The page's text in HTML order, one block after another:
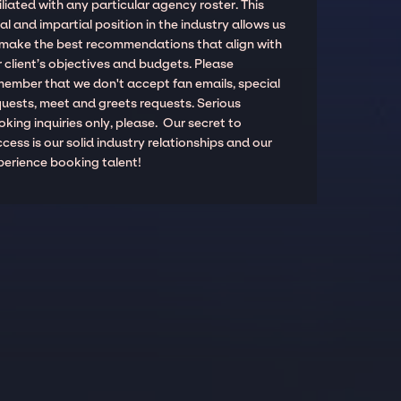
with any particular agency roster. This
and impartial position in the industry allows us
the best recommendations that align with
client’s objectives and budgets. Please
that we don't accept fan emails, special
meet and greets requests. Serious
inquiries only, please. Our secret to
is our solid industry relationships and our
booking talent!